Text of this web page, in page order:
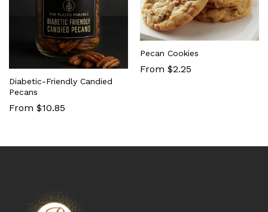
Diabetic-Friendly Candied
Pecans
From $10.85
Pecan Cookies
From $2.25